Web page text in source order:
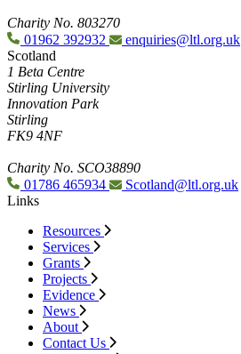
Charity No. 803270
01962 392932
enquiries@ltl.org.uk
Scotland
1 Beta Centre
Stirling University
Innovation Park
Stirling
FK9 4NF
Charity No. SCO38890
01786 465934
Scotland@ltl.org.uk
Links
Resources
Services
Grants
Projects
Evidence
News
About
Contact Us